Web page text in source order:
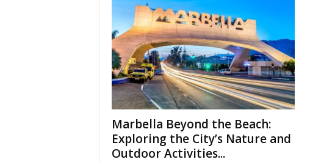
Marbella Beyond the Beach:
Exploring the City’s Nature and
Outdoor Activities...